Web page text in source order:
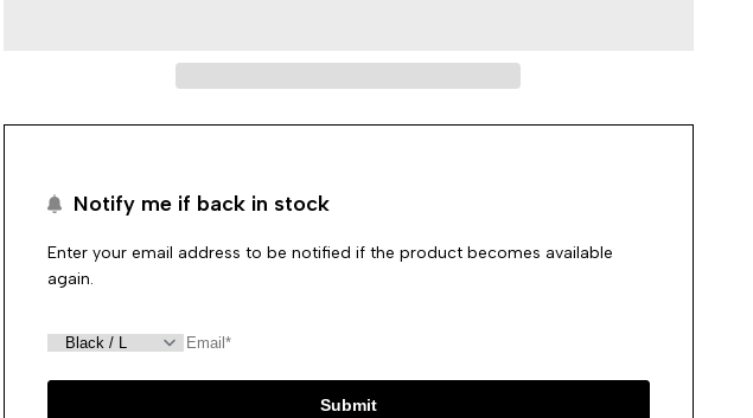
Black Black
Notify me if back in stock
Enter your email address to be notified if the product becomes available
again.
Submit